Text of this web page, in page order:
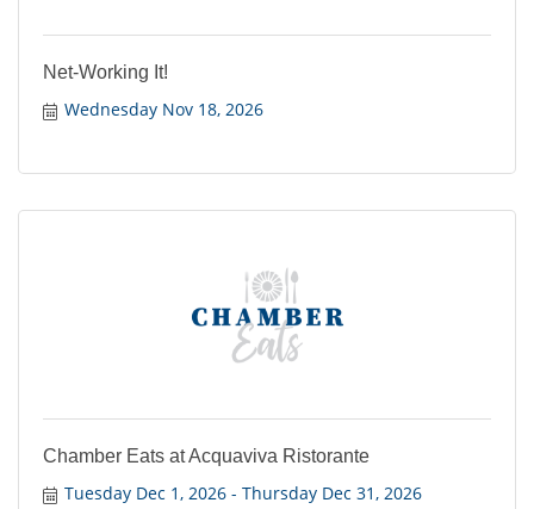
Net-Working It!
Wednesday Nov 18, 2026
Chamber Eats at Acquaviva Ristorante
Tuesday Dec 1, 2026 Thursday Dec 31, 2026